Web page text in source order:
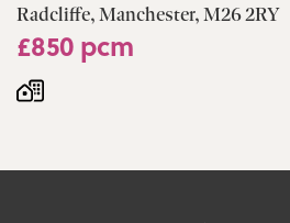
Radcliffe, Manchester, M26 2RY
£850 pcm